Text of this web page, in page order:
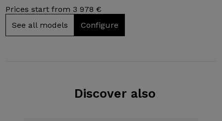
Prices start from 3 978 €
See all models
Configure
Discover also